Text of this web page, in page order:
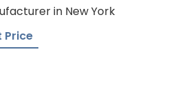
in New York
Price